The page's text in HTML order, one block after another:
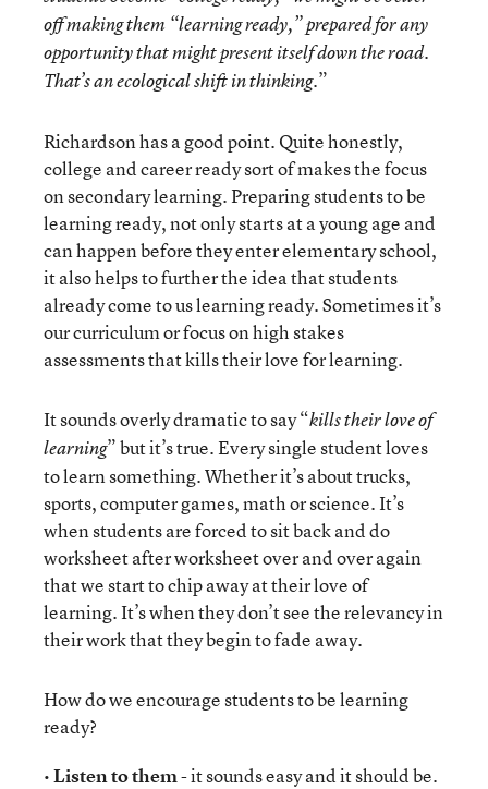
off making them “learning ready,” prepared for any
opportunity that might present itself down the road.
That’s an ecological shift in thinking.”
Richardson has a good point. Quite honestly,
college and career ready sort of makes the focus
on secondary learning. Preparing students to be
learning ready, not only starts at a young age and
can happen before they enter elementary school,
it also helps to further the idea that students
already come to us learning ready. Sometimes it’s
our curriculum or focus on high stakes
assessments that kills their love for learning.
It sounds overly dramatic to say “kills their love of
learning” but it’s true. Every single student loves
to learn something. Whether it’s about trucks,
sports, computer games, math or science. It’s
when students are forced to sit back and do
worksheet after worksheet over and over again
that we start to chip away at their love of
learning. It’s when they don’t see the relevancy in
their work that they begin to fade away.
How do we encourage students to be learning
ready?
•Listen to them- it sounds easy and it should be.